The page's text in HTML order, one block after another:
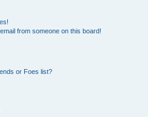
from someone on this board!
or Foes list?